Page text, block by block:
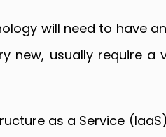
will need to have
new, usually require a
as a Service